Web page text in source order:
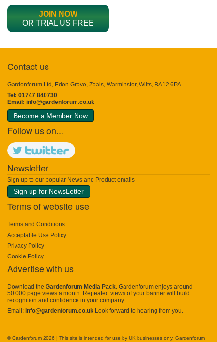
JOIN NOW
OR TRIAL US FREE
Contact us
Gardenforum Ltd, Eden Grove, Zeals, Warminster, Wilts, BA12 6PA
Tel: 01747 840730
Email: info@gardenforum.co.uk
Become a Member Now
Follow us on...
Newsletter
Sign up to our popular News and Product emails
Sign up for NewsLetter
Terms of website use
Terms and Conditions
Acceptable Use Policy
Privacy Policy
Cookie Policy
Advertise with us
Download the Gardenforum Media Pack. Gardenforum enjoys around
50,000 page views a month. Repeated views of your banner will build
recognition and confidence in your company
Email: info@gardenforum.co.uk Look forward to hearing from you.
© Gardenforum 2026 | This site is intended for use by UK businesses only. Gardenforum